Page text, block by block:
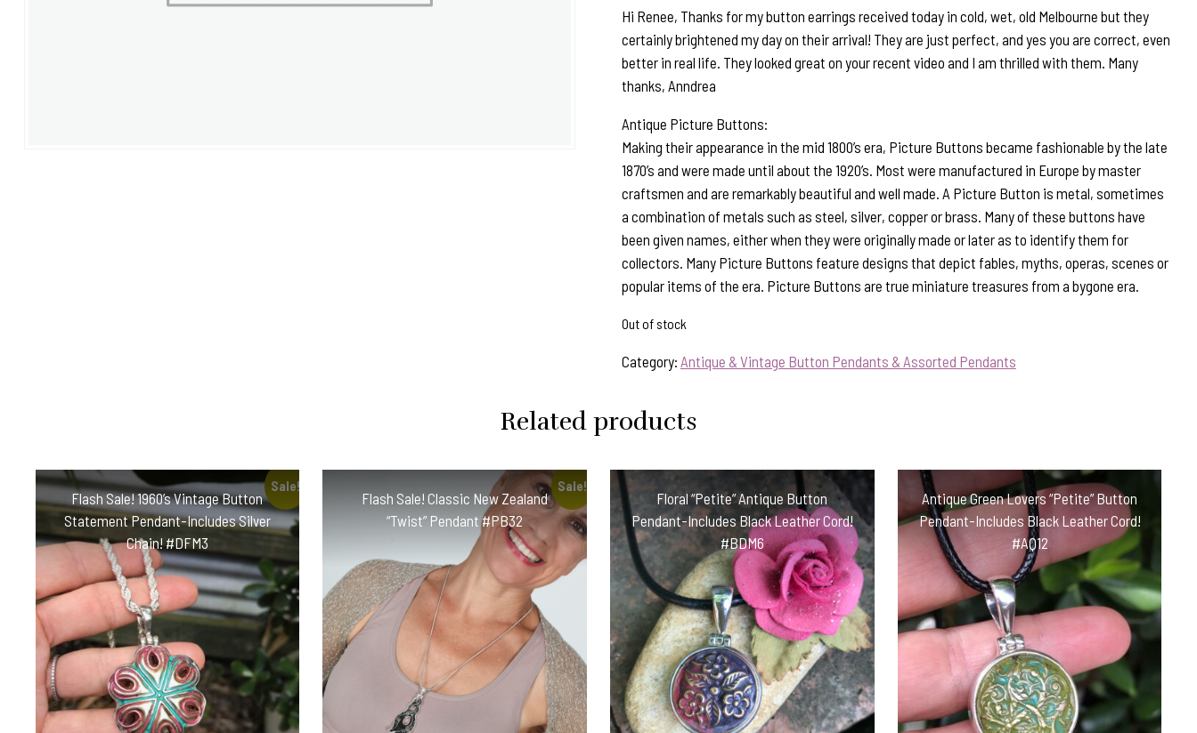
Hi Renee, Thanks for my button earrings received today in cold, wet, old Melbourne but they
certainly brightened my day on their arrival! They are just perfect, and yes you are correct, even
better in real life. They looked great on your recent video and I am thrilled with them. Many
thanks, Anndrea
Antique Picture Buttons:
Making their appearance in the mid 1800’s era, Picture Buttons became fashionable by the late
1870’s and were made until about the 1920’s. Most were manufactured in Europe by master
craftsmen and are remarkably beautiful and well made. A Picture Button is metal, sometimes
a combination of metals such as steel, silver, copper or brass. Many of these buttons have
been given names, either when they were originally made or later as to identify them for
collectors. Many Picture Buttons feature designs that depict fables, myths, operas, scenes or
popular items of the era. Picture Buttons are true miniature treasures from a bygone era.
Out of stock
Category: Antique & Vintage Button Pendants & Assorted Pendants
Related products
Sale!
Flash Sale! 1960’s Vintage Button
Statement Pendant-Includes Silver
Chain! #DFM3
Sale!
Flash Sale! Classic New Zealand
“Twist” Pendant #PB32
Floral “Petite” Antique Button
Pendant-Includes Black Leather Cord!
#BDM6
Antique Green Lovers “Petite” Button
Pendant-Includes Black Leather Cord!
#AQ12